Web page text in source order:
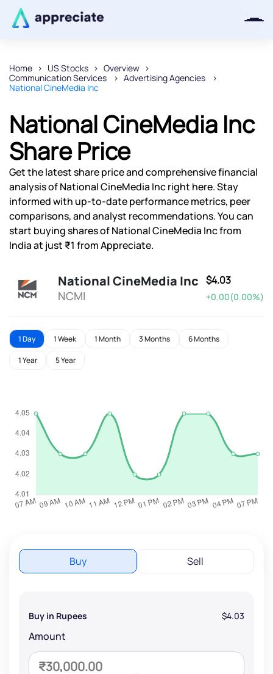
Home US Stocks
Overview
Communication Services
Advertising Agencies
National CineMedia Inc
National CineMedia Inc
Share Price
Get the latest share price and comprehensive financial
analysis of National CineMedia Inc right here. Stay
informed with up-to-date performance metrics, peer
comparisons, and analyst recommendations. You can
start buying shares of National CineMedia Inc from
India at just ₹1 from Appreciate.
National CineMedia Inc
NCMI
$4.03
+0.00(0.00%)
1 Day 1 Week 1 Month 3 Months 6 Months
1 Year 5 Year
Buy Sell
Buy in Rupees $4.03
Amount
Thanks for joining our iOS waitlist.
Powered by Viral Loops